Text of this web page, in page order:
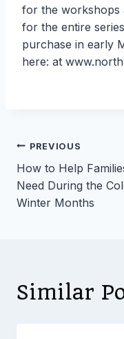
for the workshops
for the entire
purchase in early
here: at
Post
PREVIOUS
How to Help
Need During the
Winter Months
Similar